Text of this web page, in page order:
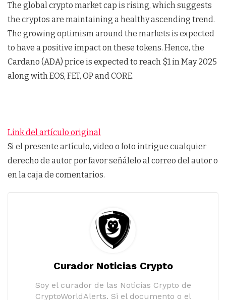
The global crypto market cap is rising, which suggests
the cryptos are maintaining a healthy ascending trend.
The growing optimism around the markets is expected
to have a positive impact on these tokens. Hence, the
Cardano (ADA) price is expected to reach $1 in May 2025
along with EOS, FET, OP and CORE.
Link del artículo original
Si el presente artículo, video o foto intrigue cualquier
derecho de autor por favor señálelo al correo del autor o
en la caja de comentarios.
Curador Noticias Crypto
Soy el curador de las Noticias Crypto de
CryptoWorldAlerts. Si el documento o el